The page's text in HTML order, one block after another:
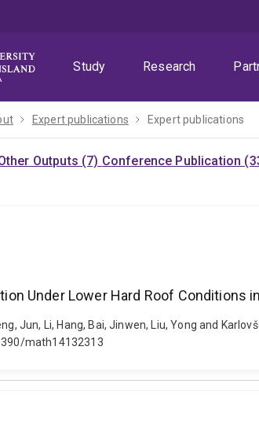
Study
Research
Expert publications Expert publications
Outputs (7) Conference Publication
Under Lower Hard Roof Conditions
Jun, Li, Hang, Bai, Jinwen, Liu, Yong and
math14132313